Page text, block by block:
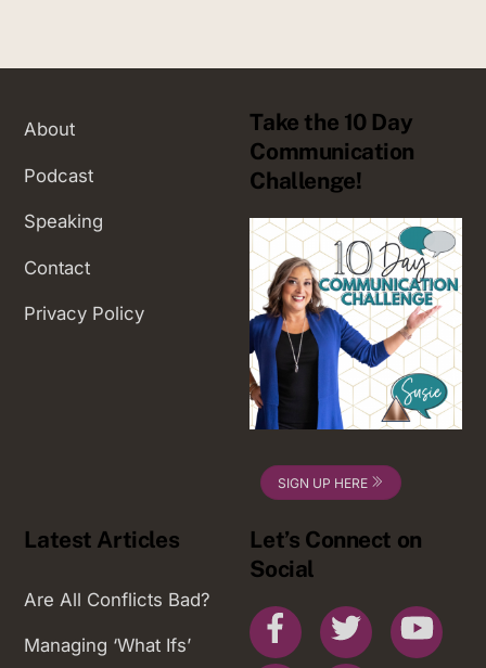
About
Podcast
Speaking
Contact
Privacy Policy
Take the 10 Day
Communication
Challenge!
SIGN UP HERE
Latest Articles
Are All Conflicts Bad?
Managing ‘What Ifs’
Let’s Connect on
Social
Facebook Twitter